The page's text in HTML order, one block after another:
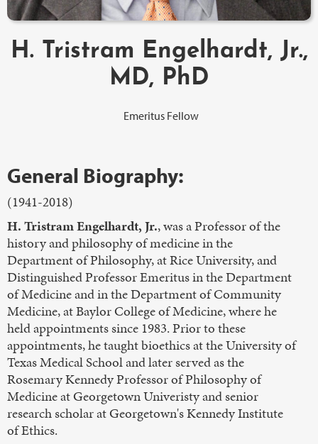
H. Tristram Engelhardt, Jr.,
MD, PhD
Emeritus Fellow
General Biography:
(1941-2018)
H. Tristram Engelhardt, Jr., was a Professor of the
history and philosophy of medicine in the
Department of Philosophy, at Rice University, and
Distinguished Professor Emeritus in the Department
of Medicine and in the Department of Community
Medicine, at Baylor College of Medicine, where he
held appointments since 1983. Prior to these
appointments, he taught bioethics at the University of
Texas Medical School and later served as the
Rosemary Kennedy Professor of Philosophy of
Medicine at Georgetown Univeristy and senior
research scholar at Georgetown's Kennedy Institute
of Ethics.